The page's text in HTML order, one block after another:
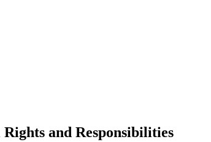
and Responsibilities